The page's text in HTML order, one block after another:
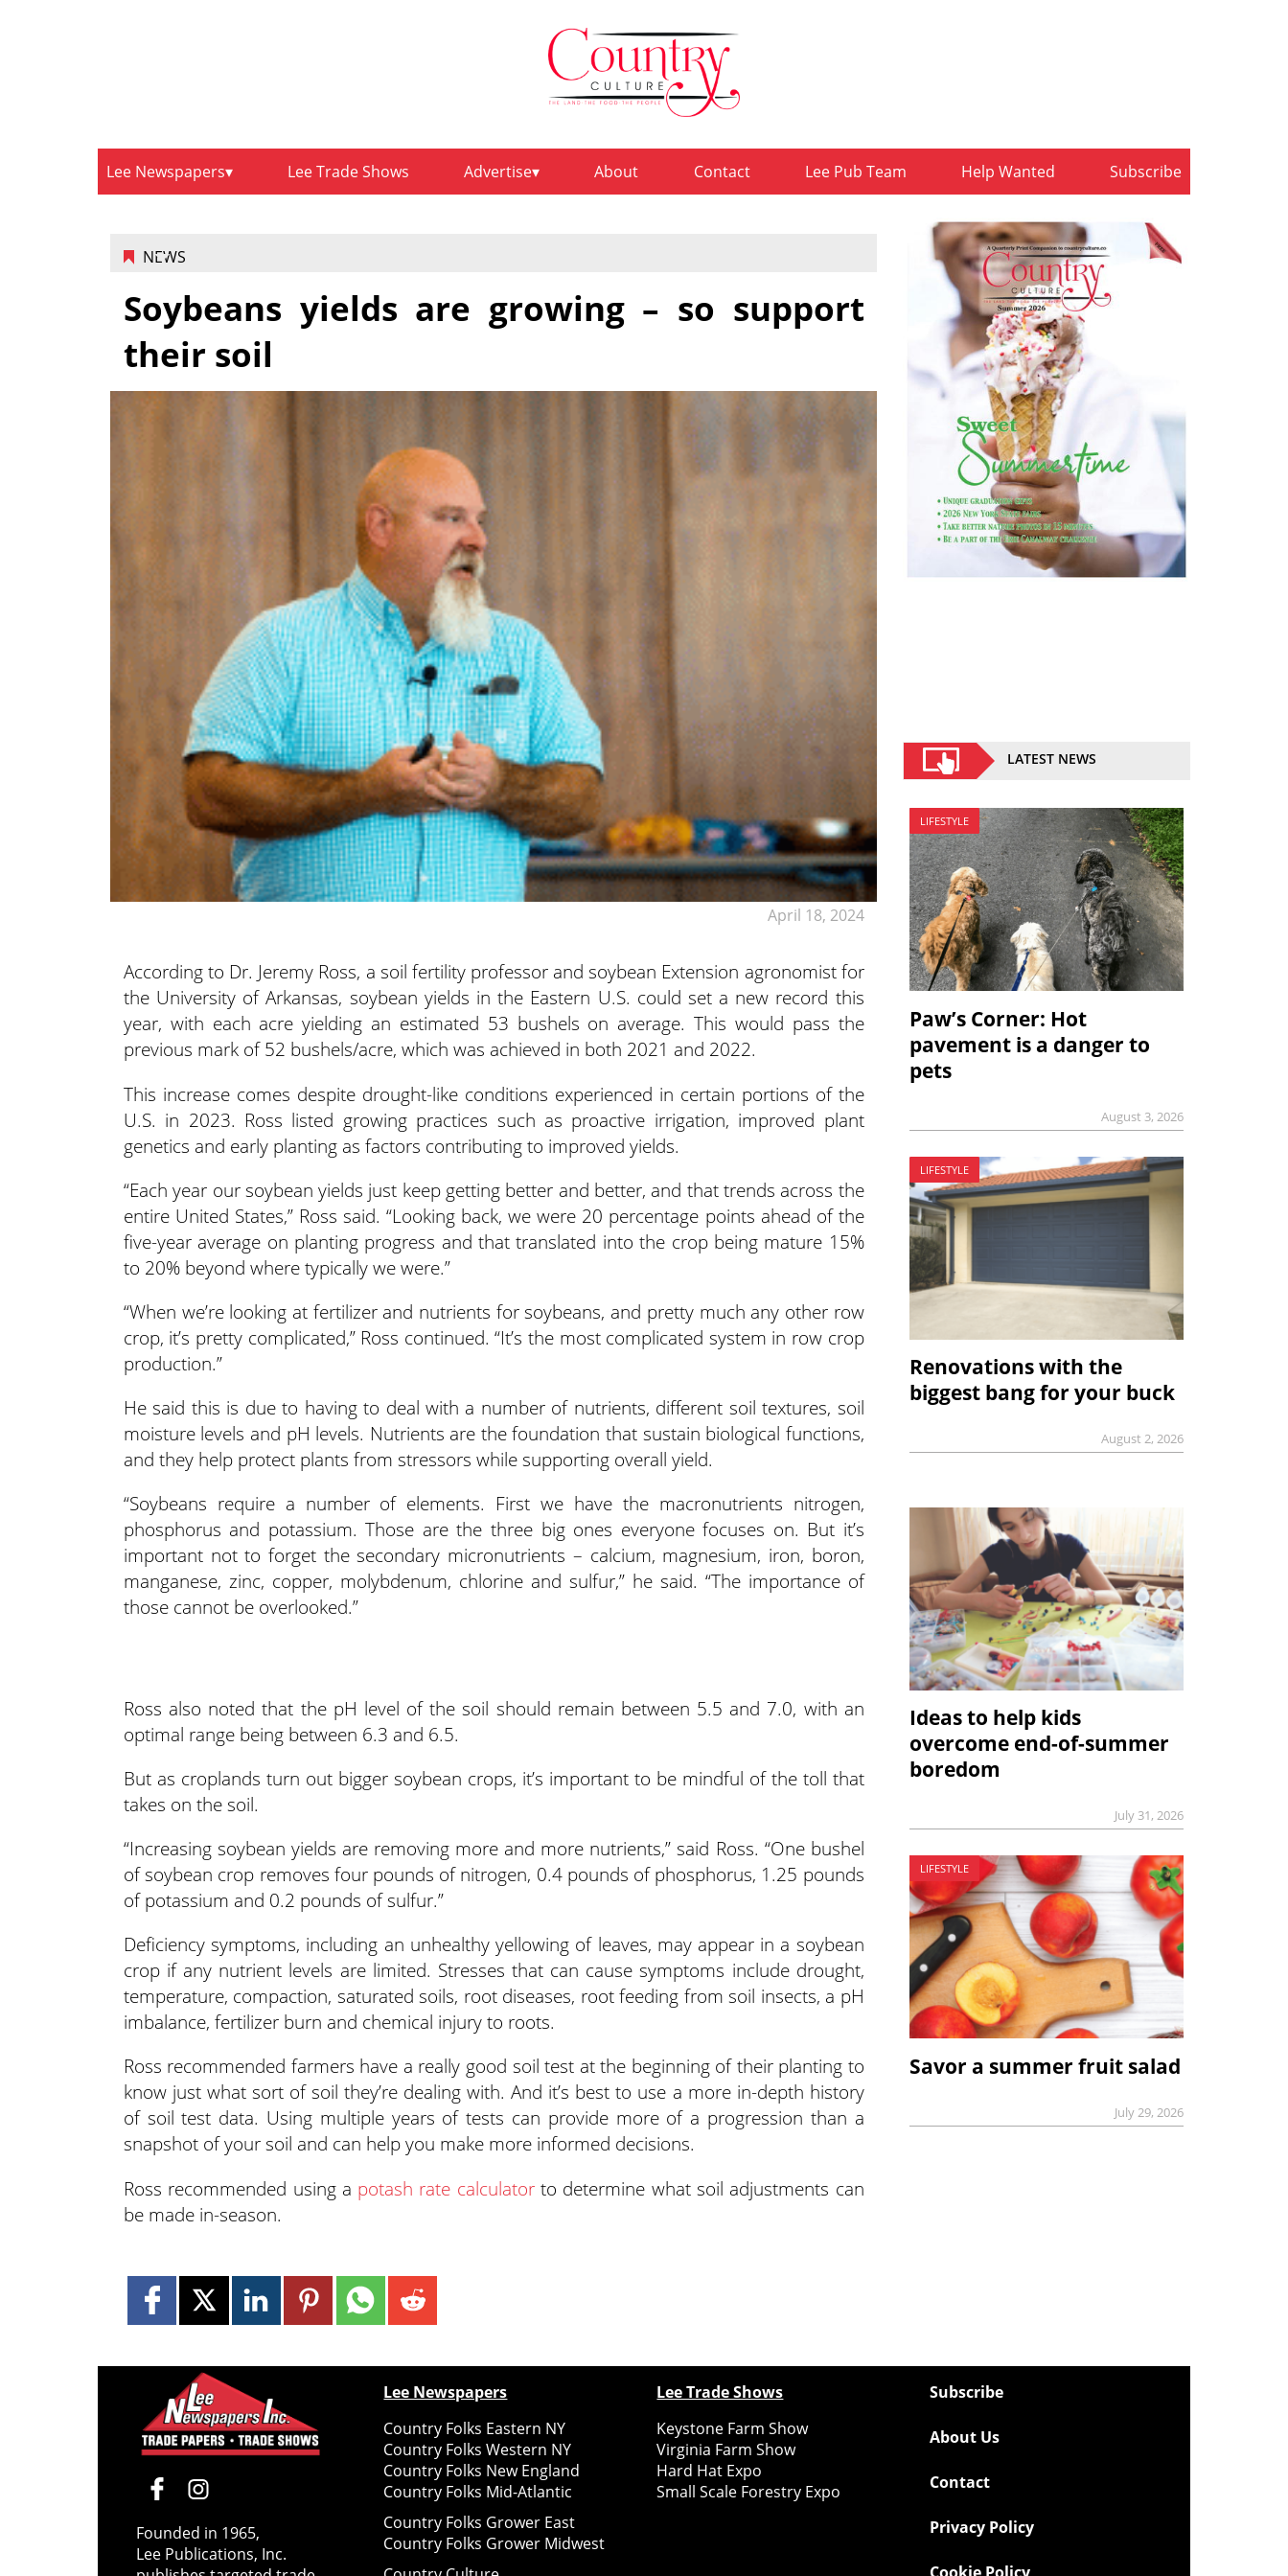
Lee Newspapers Lee Trade Shows Advertise About Contact Lee Pub Team Help Wanted Subscribe
NEWS
April 18, 2024
Soybeans yields are growing – so support
their soil
According to Dr. Jeremy Ross, a soil fertility professor and soybean Extension agronomist for
the University of Arkansas, soybean yields in the Eastern U.S. could set a new record this
year, with each acre yielding an estimated 53 bushels on average. This would pass the
previous mark of 52 bushels/acre, which was achieved in both 2021 and 2022.
This increase comes despite drought-like conditions experienced in certain portions of the
U.S. in 2023. Ross listed growing practices such as proactive irrigation, improved plant
genetics and early planting as factors contributing to improved yields.
“Each year our soybean yields just keep getting better and better, and that trends across the
entire United States,” Ross said. “Looking back, we were 20 percentage points ahead of the
five-year average on planting progress and that translated into the crop being mature 15%
to 20% beyond where typically we were.”
“When we’re looking at fertilizer and nutrients for soybeans, and pretty much any other row
crop, it’s pretty complicated,” Ross continued. “It’s the most complicated system in row crop
production.”
He said this is due to having to deal with a number of nutrients, different soil textures, soil
moisture levels and pH levels. Nutrients are the foundation that sustain biological functions,
and they help protect plants from stressors while supporting overall yield.
“Soybeans require a number of elements. First we have the macronutrients nitrogen,
phosphorus and potassium. Those are the three big ones everyone focuses on. But it’s
important not to forget the secondary micronutrients – calcium, magnesium, iron, boron,
manganese, zinc, copper, molybdenum, chlorine and sulfur,” he said. “The importance of
those cannot be overlooked.”
Ross also noted that the pH level of the soil should remain between 5.5 and 7.0, with an
optimal range being between 6.3 and 6.5.
But as croplands turn out bigger soybean crops, it’s important to be mindful of the toll that
takes on the soil.
“Increasing soybean yields are removing more and more nutrients,” said Ross. “One bushel
of soybean crop removes four pounds of nitrogen, 0.4 pounds of phosphorus, 1.25 pounds
of potassium and 0.2 pounds of sulfur.”
Deficiency symptoms, including an unhealthy yellowing of leaves, may appear in a soybean
crop if any nutrient levels are limited. Stresses that can cause symptoms include drought,
temperature, compaction, saturated soils, root diseases, root feeding from soil insects, a pH
imbalance, fertilizer burn and chemical injury to roots.
Ross recommended farmers have a really good soil test at the beginning of their planting to
know just what sort of soil they’re dealing with. And it’s best to use a more in-depth history
of soil test data. Using multiple years of tests can provide more of a progression than a
snapshot of your soil and can help you make more informed decisions.
Ross recommended using a potash rate calculatorto determine what soil adjustments can
be made in-season.
LATEST NEWS
LIFESTYLE
Paw’s Corner: Hot
pavement is a danger to
pets
August 3, 2026
LIFESTYLE
Renovations with the
biggest bang for your buck
August 2, 2026
Ideas to help kids
overcome end-of-summer
boredom
July 31, 2026
LIFESTYLE
Savor a summer fruit salad
July 29, 2026
Founded in 1965,
Lee Publications, Inc.
Lee Newspapers
Country Folks Eastern NY
Country Folks Western NY
Country Folks New England
Country Folks Mid-Atlantic
Country Folks Grower East
Country Folks Grower Midwest
Lee Trade Shows
Keystone Farm Show
Virginia Farm Show
Hard Hat Expo
Small Scale Forestry Expo
Subscribe
About Us
Contact
Privacy Policy